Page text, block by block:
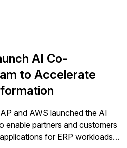
AI Co-
to Accelerate
and AWS launched the AI
enable partners and customers
for ERP workloads